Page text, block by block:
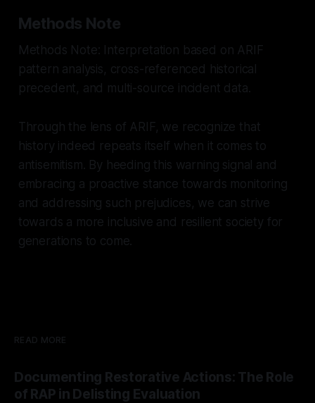
Methods Note
Methods Note: Interpretation based on ARIF
pattern analysis, cross-referenced historical
precedent, and multi-source incident data.
Through the lens of ARIF, we recognize that
history indeed repeats itself when it comes to
antisemitism. By heeding this warning signal and
embracing a proactive stance towards monitoring
and addressing such prejudices, we can strive
towards a more inclusive and resilient society for
generations to come.
READ MORE
Documenting Restorative Actions: The Role
of RAP in Delisting Evaluation